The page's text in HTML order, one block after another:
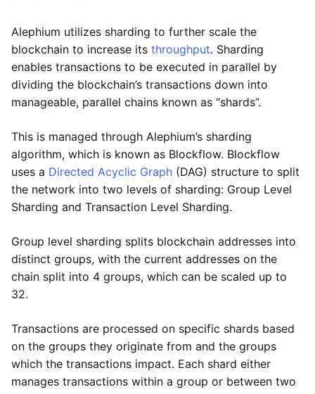
Alephium utilizes sharding to further scale the
blockchain to increase its throughput. Sharding
enables transactions to be executed in parallel by
dividing the blockchain’s transactions down into
manageable, parallel chains known as “shards”.
This is managed through Alephium’s sharding
algorithm, which is known as Blockflow. Blockflow
uses a Directed Acyclic Graph (DAG) structure to split
the network into two levels of sharding: Group Level
Sharding and Transaction Level Sharding.
Group level sharding splits blockchain addresses into
distinct groups, with the current addresses on the
chain split into 4 groups, which can be scaled up to
32.
Transactions are processed on specific shards based
on the groups they originate from and the groups
which the transactions impact. Each shard either
manages transactions within a group or between two